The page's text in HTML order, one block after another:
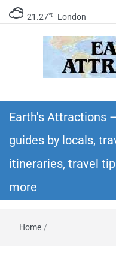
21.27℃ London
itineraries –
Earth's Attractions
guides by locals,
itineraries, travel
more
Home /